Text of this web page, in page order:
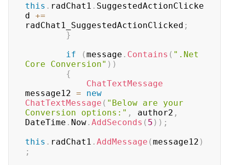
this . radChat1 . SuggestedActionClicke
d +=
radChat1_SuggestedActionClicked ;
}
if
(message . Contains ( ".Net
Core Conversion" ) )
{
ChatTextMessage
message12 =
new
ChatTextMessage ( "Below are your
Conversion options:" , author2 ,
DateTime . Now . AddSeconds ( 5 ) ) ;
this . radChat1 . AddMessage (message12 )
;